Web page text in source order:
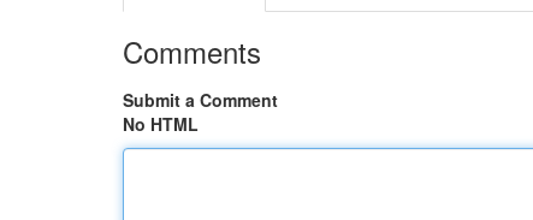
Comments
Submit a Comment
No HTML